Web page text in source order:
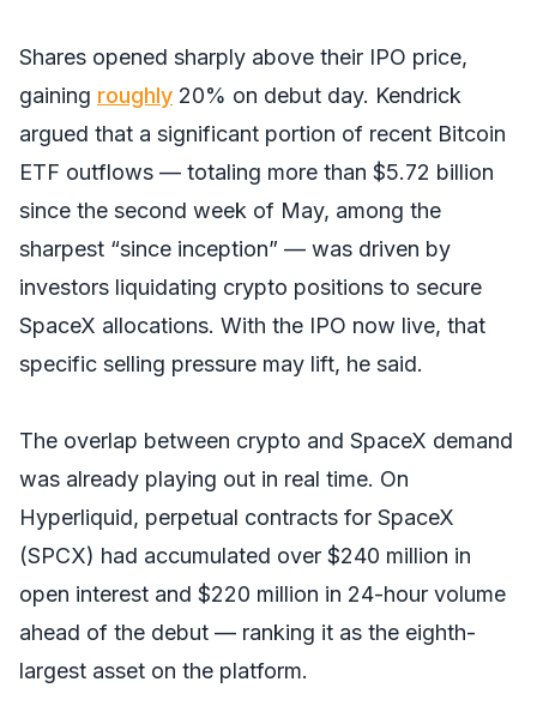
Shares opened sharply above their IPO price,
gaining roughly 20% on debut day. Kendrick
argued that a significant portion of recent Bitcoin
ETF outflows — totaling more than $5.72 billion
since the second week of May, among the
sharpest “since inception” — was driven by
investors liquidating crypto positions to secure
SpaceX allocations. With the IPO now live, that
specific selling pressure may lift, he said.
The overlap between crypto and SpaceX demand
was already playing out in real time. On
Hyperliquid, perpetual contracts for SpaceX
(SPCX) had accumulated over $240 million in
open interest and $220 million in 24-hour volume
ahead of the debut — ranking it as the eighth-
largest asset on the platform.